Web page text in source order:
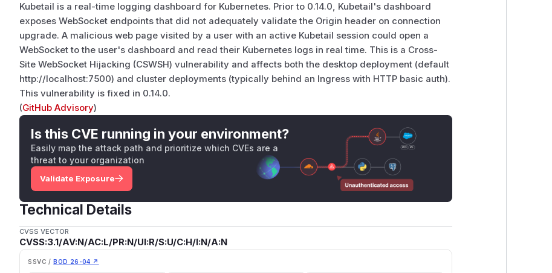
Kubetail is a real-time logging dashboard for Kubernetes. Prior to 0.14.0, Kubetail's dashboard
exposes WebSocket endpoints that did not adequately validate the Origin header on connection
upgrade. A malicious web page visited by a user with an active Kubetail session could open a
WebSocket to the user's dashboard and read their Kubernetes logs in real time. This is a Cross-
Site WebSocket Hijacking (CSWSH) vulnerability and affects both the desktop deployment (default
http://localhost:7500) and cluster deployments (typically behind an Ingress with HTTP basic auth).
This vulnerability is fixed in 0.14.0.
(GitHub Advisory)
Is this CVE running in your environment?
Easily map the attack path and prioritize which CVEs are a
threat to your organization
Validate Exposure
Technical Details
CVSS VECTOR
CVSS:3.1/AV:N/AC:L/PR:N/UI:R/S:U/C:H/I:N/A:N
SSVC / BOD 26-04 ↗